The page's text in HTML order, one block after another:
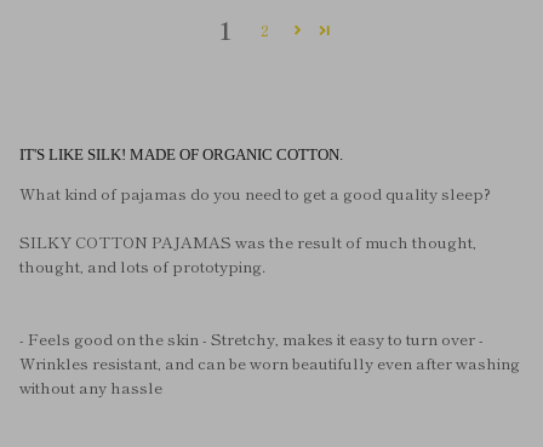
1 2
IT'S LIKE SILK! MADE OF ORGANIC COTTON.
What kind of pajamas do you need to get a good quality sleep?
SILKY COTTON PAJAMAS was the result of much thought,
thought, and lots of prototyping.
- Feels good on the skin - Stretchy, makes it easy to turn over -
Wrinkles resistant, and can be worn beautifully even after washing
without any hassle